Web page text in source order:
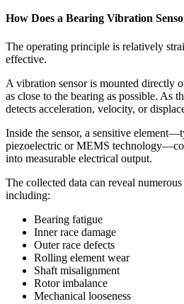
How Does a Bearing Vibration
The operating principle is relatively
effective.
A vibration sensor is mounted directly
as close to the bearing as possible. As
detects acceleration, velocity, or
Inside the sensor, a sensitive
piezoelectric or MEMS
into measurable electrical output.
The collected data can reveal
including:
Bearing fatigue
Inner race damage
Outer race defects
Rolling element wear
Shaft misalignment
Rotor imbalance
Mechanical looseness